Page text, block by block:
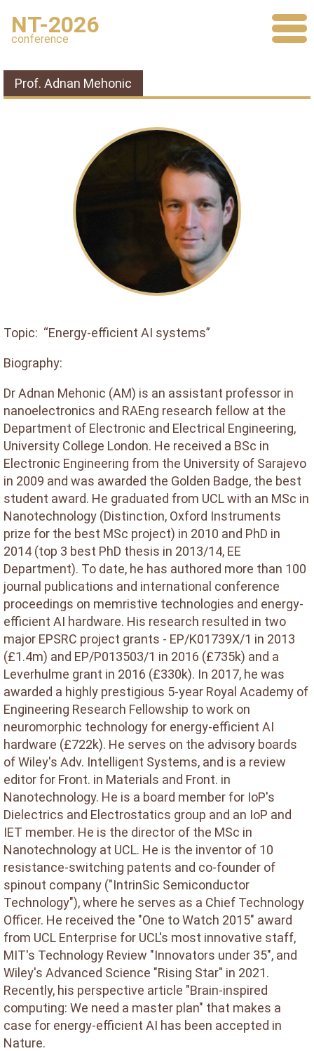
NT-2026
conference
Prof. Adnan Mehonic
Topic: “Energy-efficient AI systems”
Biography:
Dr Adnan Mehonic (AM) is an assistant professor in
nanoelectronics and RAEng research fellow at the
Department of Electronic and Electrical Engineering,
University College London. He received a BSc in
Electronic Engineering from the University of Sarajevo
in 2009 and was awarded the Golden Badge, the best
student award. He graduated from UCL with an MSc in
Nanotechnology (Distinction, Oxford Instruments
prize for the best MSc project) in 2010 and PhD in
2014 (top 3 best PhD thesis in 2013/14, EE
Department). To date, he has authored more than 100
journal publications and international conference
proceedings on memristive technologies and energy-
efficient AI hardware. His research resulted in two
major EPSRC project grants - EP/K01739X/1 in 2013
(£1.4m) and EP/P013503/1 in 2016 (£735k) and a
Leverhulme grant in 2016 (£330k). In 2017, he was
awarded a highly prestigious 5-year Royal Academy of
Engineering Research Fellowship to work on
neuromorphic technology for energy-efficient AI
hardware (£722k). He serves on the advisory boards
of Wiley's Adv. Intelligent Systems, and is a review
editor for Front. in Materials and Front. in
Nanotechnology. He is a board member for IoP's
Dielectrics and Electrostatics group and an IoP and
IET member. He is the director of the MSc in
Nanotechnology at UCL. He is the inventor of 10
resistance-switching patents and co-founder of
spinout company ("IntrinSic Semiconductor
Technology"), where he serves as a Chief Technology
Officer. He received the "One to Watch 2015" award
from UCL Enterprise for UCL's most innovative staff,
MIT's Technology Review "Innovators under 35", and
Wiley's Advanced Science "Rising Star" in 2021.
Recently, his perspective article "Brain-inspired
computing: We need a master plan" that makes a
case for energy-efficient AI has been accepted in
Nature.